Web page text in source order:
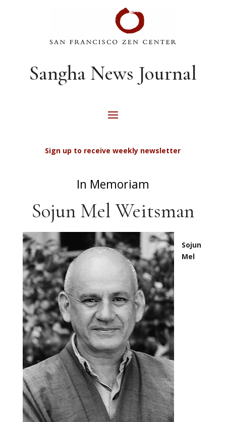
Sangha News Journal
Sign up to receive weekly newsletter
In Memoriam
Sojun Mel Weitsman
Sojun
Mel